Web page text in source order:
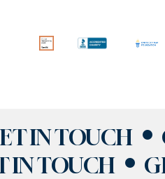
IN TOUCH
IN TOUCH